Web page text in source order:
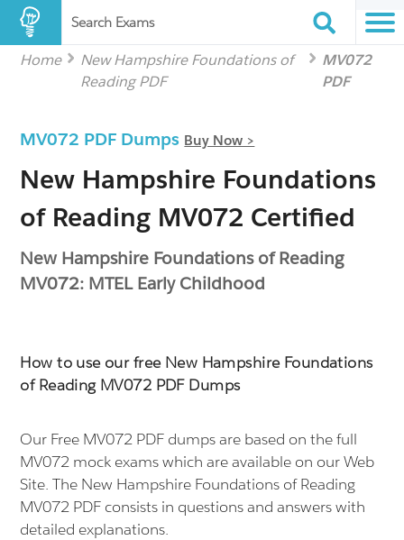
Search Exams
Home
New Hampshire Foundations of
Reading PDF
MV072
PDF
MV072 PDF Dumps Buy Now >
New Hampshire Foundations
of Reading MV072 Certified
New Hampshire Foundations of Reading
MV072: MTEL Early Childhood
How to use our free New Hampshire Foundations
of Reading MV072 PDF Dumps
Our Free MV072 PDF dumps are based on the full
MV072 mock exams which are available on our Web
Site. The New Hampshire Foundations of Reading
MV072 PDF consists in questions and answers with
detailed explanations.